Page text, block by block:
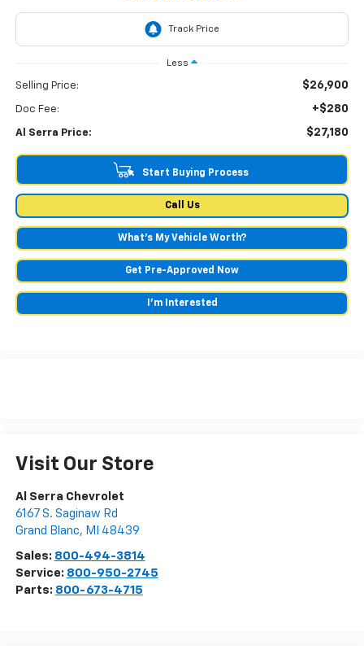
Less
Selling Price: $26,900
Doc Fee: +$280
Al Serra Price: $27,180
Start Buying Process
Call Us
What's My Vehicle Worth?
Get Pre-Approved Now
I'm Interested
Visit Our Store
Al Serra Chevrolet
6167 S. Saginaw Rd
Grand Blanc, MI 48439
Sales: 800-494-3814
Service: 800-950-2745
Parts: 800-673-4715